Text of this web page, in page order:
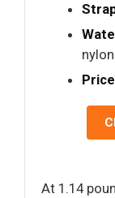
nylon
Price
At 1.14